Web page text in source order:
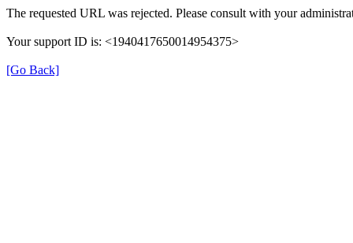
The requested URL was rejected. Please consult with your
Your support ID is: <1940417650014954375>
[Go Back]